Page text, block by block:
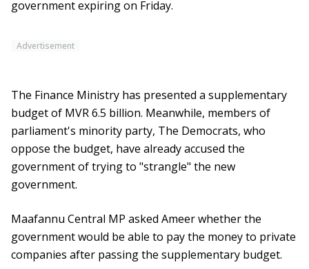
government expiring on Friday.
Advertisement
The Finance Ministry has presented a supplementary
budget of MVR 6.5 billion. Meanwhile, members of
parliament's minority party, The Democrats, who
oppose the budget, have already accused the
government of trying to "strangle" the new
government.
Maafannu Central MP asked Ameer whether the
government would be able to pay the money to private
companies after passing the supplementary budget.